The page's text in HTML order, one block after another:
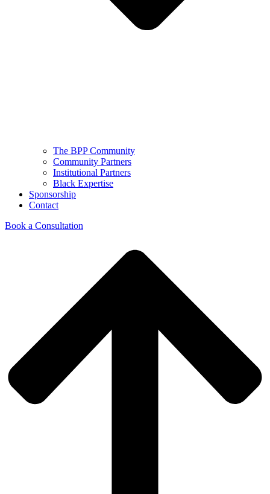
The BPP Community
Community Partners
Institutional Partners
Black Expertise
Sponsorship
Contact
Book a Consultation